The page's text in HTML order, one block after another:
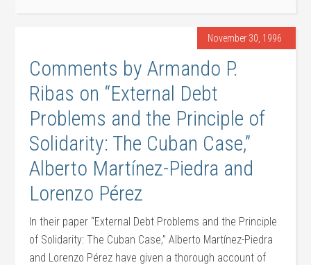
November 30, 1996
Comments by Armando P.
Ribas on “External Debt
Problems and the Principle of
Solidarity: The Cuban Case,”
Alberto Martínez-Piedra and
Lorenzo Pérez
In their paper “External Debt Problems and the Principle
of Solidarity: The Cuban Case,” Alberto Martínez-Piedra
and Lorenzo Pérez have given a thorough account of